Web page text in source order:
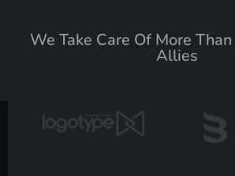
We Take Care Of More
Allies